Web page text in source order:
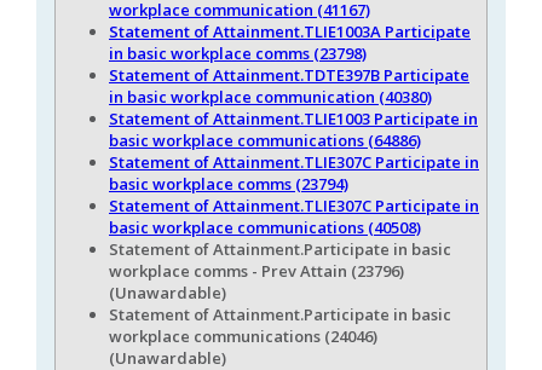
workplace communication (41167)
Statement of Attainment.TLIE1003A Participate
in basic workplace comms (23798)
Statement of Attainment.TDTE397B Participate
in basic workplace communication (40380)
Statement of Attainment.TLIE1003 Participate in
basic workplace communications (64886)
Statement of Attainment.TLIE307C Participate in
basic workplace comms (23794)
Statement of Attainment.TLIE307C Participate in
basic workplace communications (40508)
Statement of Attainment.Participate in basic
workplace comms - Prev Attain (23796)
(Unawardable)
Statement of Attainment.Participate in basic
workplace communications (24046)
(Unawardable)